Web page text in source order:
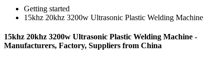
Getting started
15khz 20khz 3200w Ultrasonic Plastic Welding Machine
15khz 20khz 3200w Ultrasonic Plastic Welding Machine -
Manufacturers, Factory, Suppliers from China